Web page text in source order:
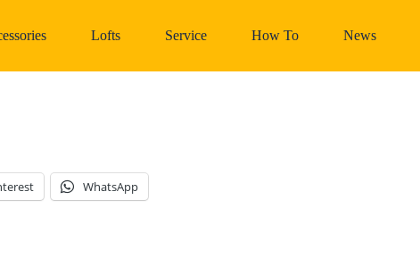
Lofts Service How To News
WhatsApp